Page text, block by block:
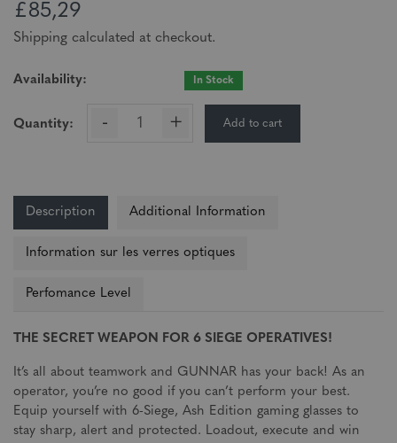
£85,29
Shipping calculated at checkout.
Availability: In Stock
Quantity: - + Add to cart
Description Additional Information
Information sur les verres optiques
Perfomance Level
THE SECRET WEAPON FOR 6 SIEGE OPERATIVES!
It’s all about teamwork and GUNNAR has your back! As an
operator, you’re no good if you can’t perform your best.
Equip yourself with 6-Siege, Ash Edition gaming glasses to
stay sharp, alert and protected. Loadout, execute and win